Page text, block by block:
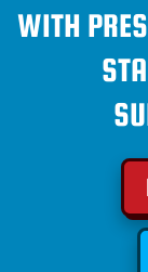
WITH